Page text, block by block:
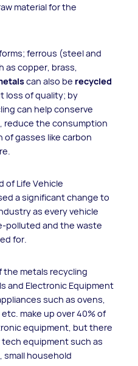
material for the
ferrous (steel and
as copper, brass,
can also be recycled
loss of quality; by
can help conserve
reduce the consumption
of gasses like carbon
of Life Vehicle
a significant change to
as every vehicle
polluted and the waste
for.
the metals recycling
and Electronic Equipment
such as ovens,
make up over 40% of
equipment, but there
equipment such as
small household